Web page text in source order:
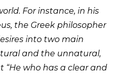
For instance, in his
, the Greek philosopher
into two main
and the unnatural,
“He who has a clear and